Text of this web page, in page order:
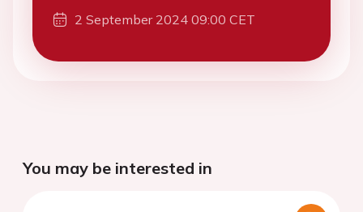
2 September 2024 09:00 CET
You may be interested in